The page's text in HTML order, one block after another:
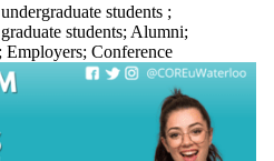
students ;
students; Alumni;
; Employers; Conference